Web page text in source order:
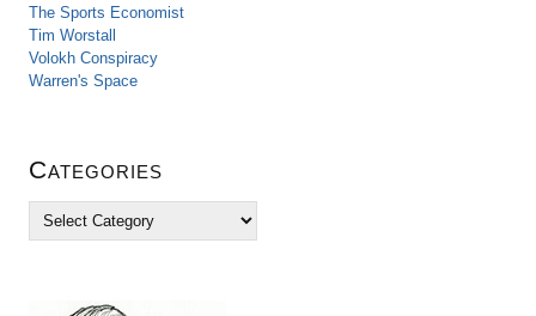
The Sports Economist
Tim Worstall
Volokh Conspiracy
Warren's Space
Categories